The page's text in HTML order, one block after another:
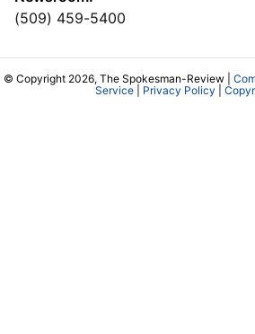
(509) 459-5400
© Copyright 2026, The Spokesman-Review |
Service| Privacy Policy